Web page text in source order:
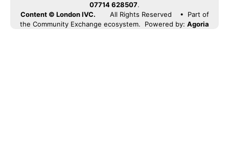
07714 628507.
Content © London IVC.
All Rights Reserved
• Part of
the Community Exchange ecosystem. Powered by: Agoria